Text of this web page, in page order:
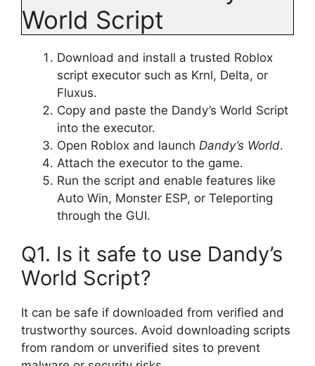
World Script
Download and install a trusted Roblox
script executor such as Krnl, Delta, or
Fluxus.
Copy and paste the Dandy’s World Script
into the executor.
Open Roblox and launch Dandy’s World.
Attach the executor to the game.
Run the script and enable features like
Auto Win, Monster ESP, or Teleporting
through the GUI.
Q1. Is it safe to use Dandy’s
World Script?
It can be safe if downloaded from verified and
trustworthy sources. Avoid downloading scripts
from random or unverified sites to prevent